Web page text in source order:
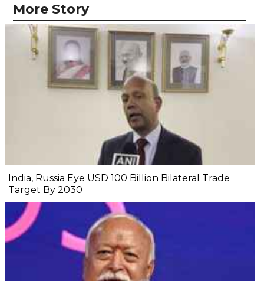
More Story
India, Russia Eye USD 100 Billion Bilateral Trade
Target By 2030